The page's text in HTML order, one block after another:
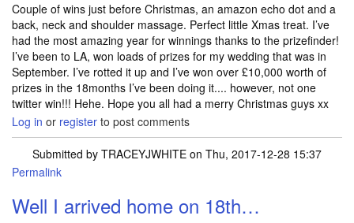
Couple of wins just before Christmas, an amazon echo dot and a
back, neck and shoulder massage. Perfect little Xmas treat. I’ve
had the most amazing year for winnings thanks to the prizefinder!
I’ve been to LA, won loads of prizes for my wedding that was in
September. I’ve rotted it up and I’ve won over £10,000 worth of
prizes in the 18months I’ve been doing it.... however, not one
twitter win!!! Hehe. Hope you all had a merry Christmas guys xx
Log in or register to post comments
Submitted by TRACEYJWHITE on Thu, 2017-12-28 15:37
Permalink
Well I arrived home on 18th…